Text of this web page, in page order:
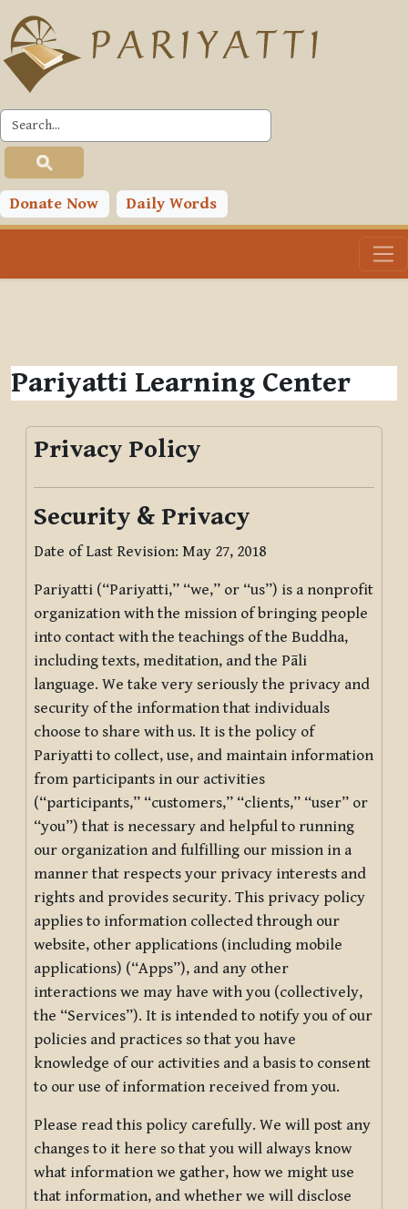
Skip to main content
Donate Now Daily Words
Pariyatti Learning Center
Privacy Policy
Security & Privacy
Date of Last Revision: May 27, 2018
Pariyatti (“Pariyatti,” “we,” or “us”) is a nonprofit
organization with the mission of bringing people
into contact with the teachings of the Buddha,
including texts, meditation, and the Pāli
language. We take very seriously the privacy and
security of the information that individuals
choose to share with us. It is the policy of
Pariyatti to collect, use, and maintain information
from participants in our activities
(“participants,” “customers,” “clients,” “user” or
“you”) that is necessary and helpful to running
our organization and fulfilling our mission in a
manner that respects your privacy interests and
rights and provides security. This privacy policy
applies to information collected through our
website, other applications (including mobile
applications) (“Apps”), and any other
interactions we may have with you (collectively,
the “Services”). It is intended to notify you of our
policies and practices so that you have
knowledge of our activities and a basis to consent
to our use of information received from you.
Please read this policy carefully. We will post any
changes to it here so that you will always know
what information we gather, how we might use
that information, and whether we will disclose